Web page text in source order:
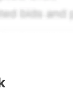
by The
is a mark of